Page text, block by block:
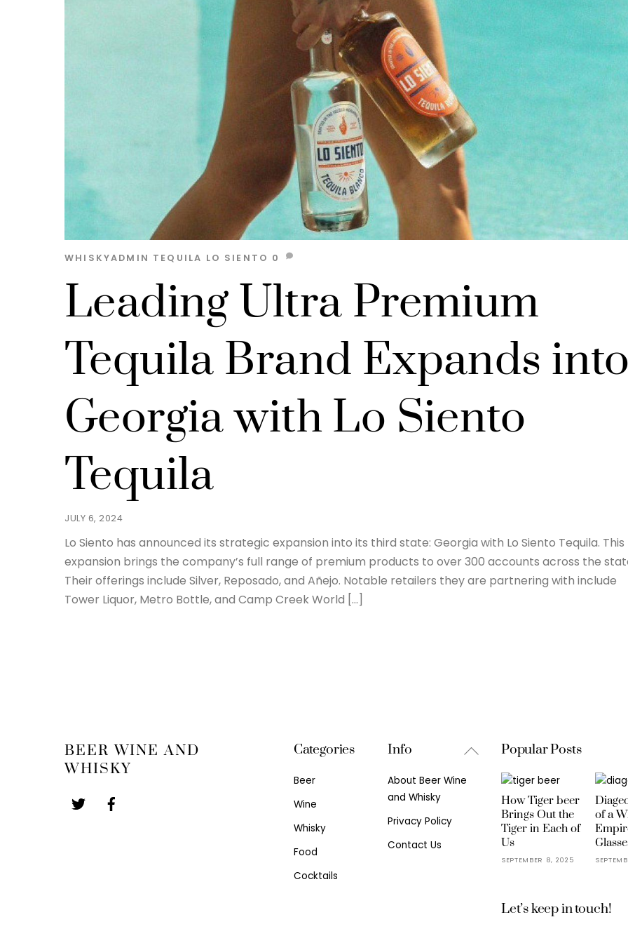
JULY 6, 2024
Leading Ultra Premium
Tequila Brand Expands
Georgia with Lo Siento
Tequila
WHISKYADMIN TEQUILA LO SIENTO 0
Lo Siento has announced its strategic expansion into its third state: Georgia with Lo Siento Tequila. This
expansion brings the company’s full range of premium products to over 300 accounts across the
Their offerings include Silver, Reposado, and Añejo. Notable retailers they are partnering with include
Tower Liquor, Metro Bottle, and Camp Creek World […]
Back
BEER WINE AND
WHISKY
Categories
Beer
Wine
Whisky
Food
Cocktails
Info
About Beer Wine
and Whisky
Privacy Policy
Contact Us
Popular Posts
How Tiger beer
Brings Out the
Tiger in Each of
Us
SEPTEMBER 8, 2025
of a
Let’s keep in touch!